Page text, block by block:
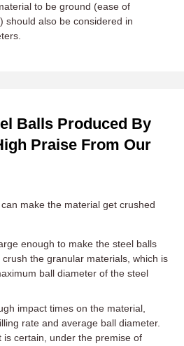
to be ground (ease of
should also be considered in
Balls Produced By
Praise From Our
make the material get crushed
enough to make the steel balls
the granular materials, which is
ball diameter of the steel
impact times on the material,
rate and average ball diameter.
is certain, under the premise of